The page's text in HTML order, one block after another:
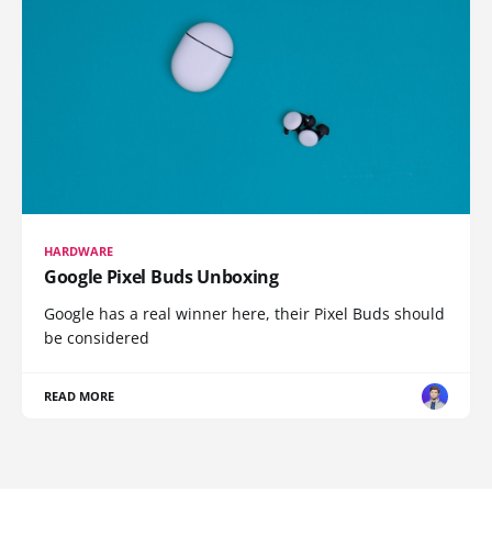
HARDWARE
Google Pixel Buds Unboxing
Google has a real winner here, their Pixel Buds should
be considered
READ MORE